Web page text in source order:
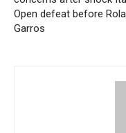
Open defeat before
Garros